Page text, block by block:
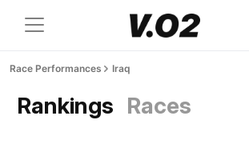
Race Performances Iraq
Rankings Races